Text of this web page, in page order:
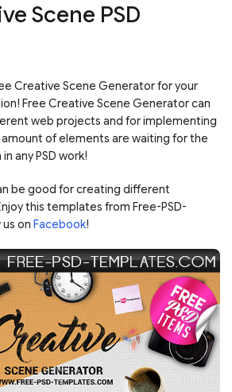
Scene PSD
Creative Scene Generator for your
Free Creative Scene Generator can
web projects and for implementing
amount of elements are waiting for the
any PSD work!
be good for creating different
this templates from Free-PSD-
on Facebook!